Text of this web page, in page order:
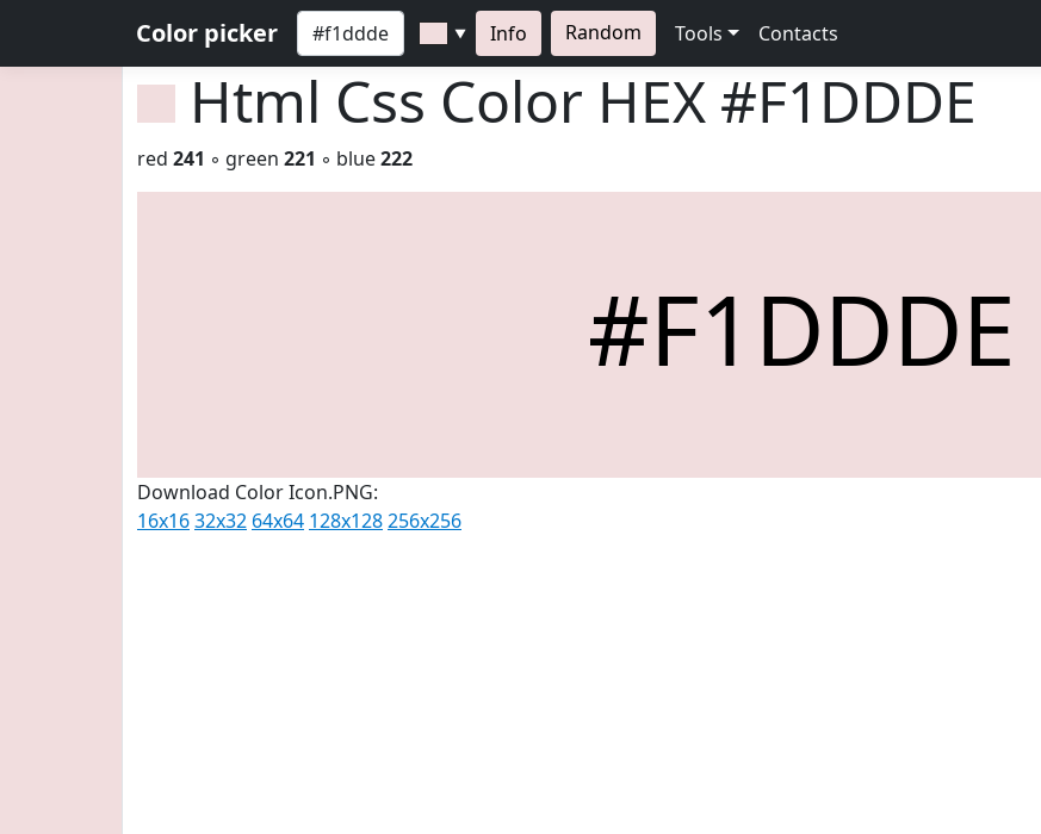
Color picker ▼ Info Random Tools Contacts
Html Css Color HEX #F1DDDE
red 241 ◦ green 221 ◦ blue222
#F1DDDE
Download Color Icon.PNG:
16x1632x32 64x64 128x128256x256